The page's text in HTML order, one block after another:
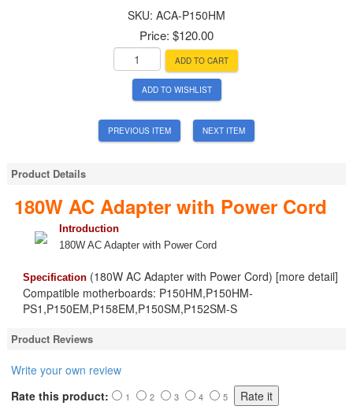
SKU: ACA-P150HM
Price: $120.00
ADD TO CART
ADD TO WISHLIST
PREVIOUS ITEM NEXT ITEM
Product Details
180W AC Adapter with Power Cord
Introduction
180W AC Adapter with Power Cord
Specification (180W AC Adapter with Power Cord) [more detail]
Compatible motherboards: P150HM,P150HM-
PS1,P150EM,P158EM,P150SM,P152SM-S
Product Reviews
Write your own review
Rate this product:
1 2 3 4 5